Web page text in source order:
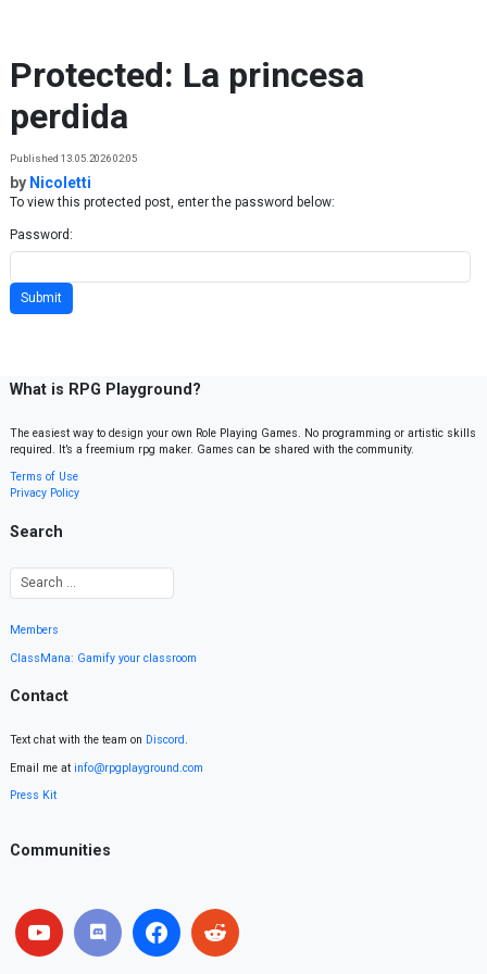
Protected: La princesa
perdida
Published 13.05.2026 02:05
by Nicoletti
To view this protected post, enter the password below:
Password:
What is RPG Playground?
The easiest way to design your own Role Playing Games. No programming or artistic skills
required. It’s a freemium rpg maker. Games can be shared with the community.
Terms of Use
Privacy Policy
Search
Members
ClassMana: Gamify your classroom
Contact
Text chat with the team on Discord.
Email me at info@rpgplayground.com
Press Kit
Communities